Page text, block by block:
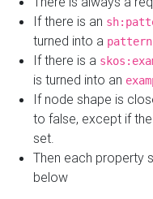
If there is an
turned into a pattern
If there is a
is turned into an
If node shape is
to false, except if
set.
Then each property
below